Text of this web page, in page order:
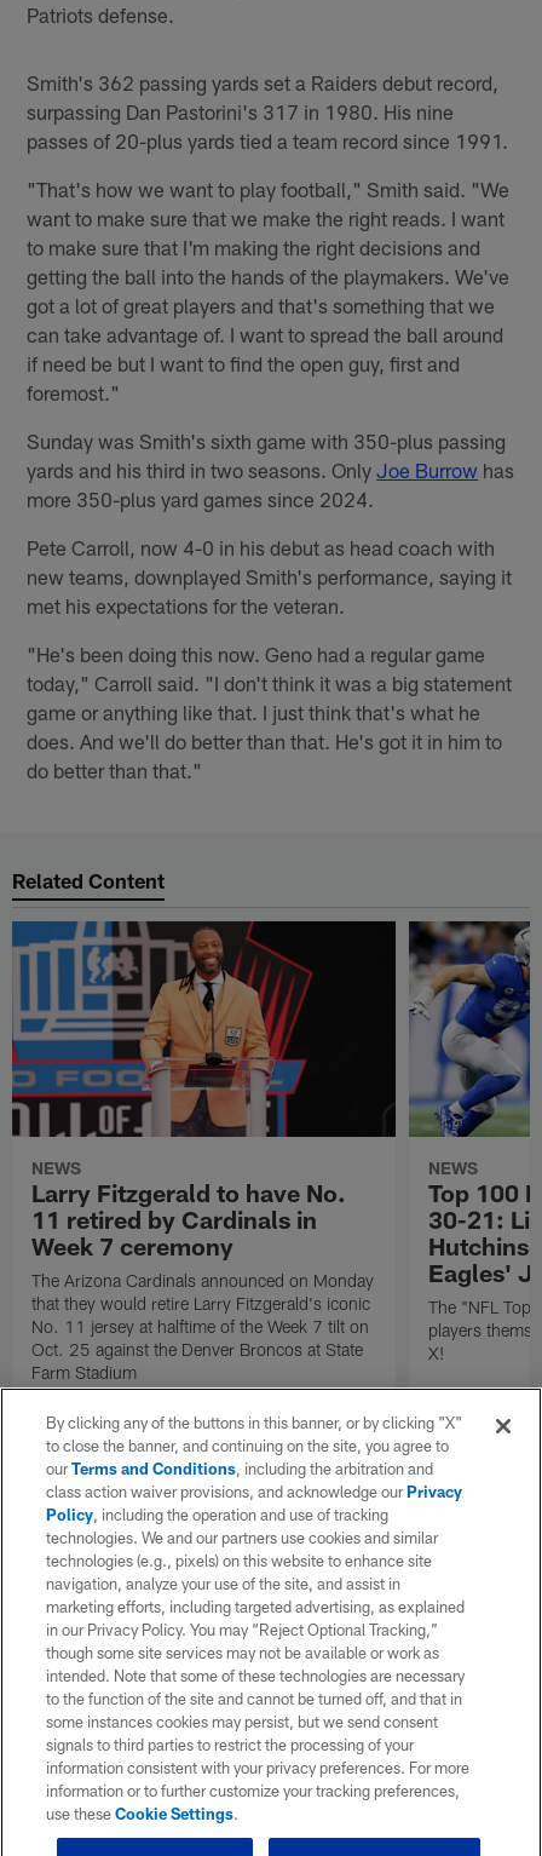
Patriots defense.
Smith's 362 passing yards set a Raiders debut record,
surpassing Dan Pastorini's 317 in 1980. His nine
passes of 20-plus yards tied a team record since 1991.
"That's how we want to play football," Smith said. "We
want to make sure that we make the right reads. I want
to make sure that I'm making the right decisions and
getting the ball into the hands of the playmakers. We've
got a lot of great players and that's something that we
can take advantage of. I want to spread the ball around
if need be but I want to find the open guy, first and
foremost."
Sunday was Smith's sixth game with 350-plus passing
yards and his third in two seasons. OnlyJoe Burrow has
more 350-plus yard games since 2024.
Pete Carroll, now 4-0 in his debut as head coach with
new teams, downplayed Smith's performance, saying it
met his expectations for the veteran.
"He's been doing this now. Geno had a regular game
today," Carroll said. "I don't think it was a big statement
game or anything like that. I just think that's what he
does. And we'll do better than that. He's got it in him to
do better than that."
Related Content
NEWS
Larry Fitzgerald to have No.
11 retired by Cardinals in
Week 7 ceremony
The Arizona Cardinals announced on Monday
that they would retire Larry Fitzgerald's iconic
No. 11 jersey at halftime of the Week 7 tilt on
Oct. 25 against the Denver Broncos at State
Farm Stadium
NEWS
Top 100
30-21:
Eagles'
The "NFL
players
X!
By clicking any of the buttons in this banner, or by clicking "X"
to close the banner, and continuing on the site, you agree to
ourTerms and Conditions, including the arbitration and
class action waiver provisions, and acknowledge ourPrivacy
Policy, including the operation and use of tracking
technologies. We and our partners use cookies and similar
technologies (e.g., pixels) on this website to enhance site
navigation, analyze your use of the site, and assist in
marketing efforts, including targeted advertising, as explained
in our Privacy Policy. You may “Reject Optional Tracking,”
though some site services may not be available or work as
intended. Note that some of these technologies are necessary
to the function of the site and cannot be turned off, and that in
some instances cookies may persist, but we send consent
signals to third parties to restrict the processing of your
information consistent with your privacy preferences. For more
information or to further customize your tracking preferences,
use theseCookie Settings.